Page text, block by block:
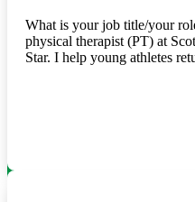
What is your job title/your
physical therapist (PT) at
Star. I help young athletes